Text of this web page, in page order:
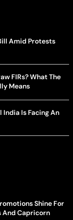
Amid Protests
FIRs? What The
Means
India Is Facing An
Shine For
And Capricorn